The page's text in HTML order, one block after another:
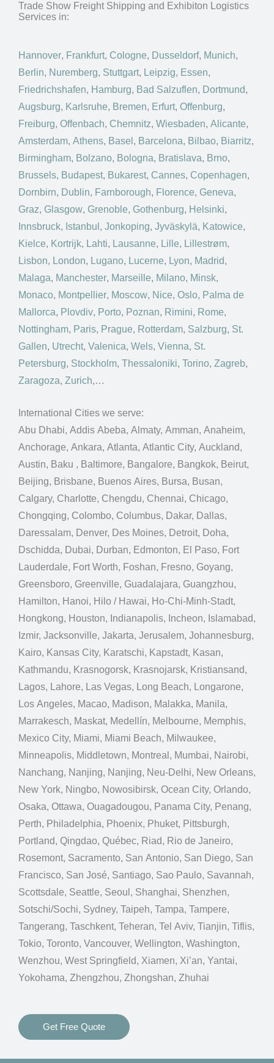
Trade Show Freight Shipping and Exhibiton Logistics
Services in:
Hannover, Frankfurt, Cologne, Dusseldorf, Munich,
Berlin, Nuremberg, Stuttgart, Leipzig, Essen,
Friedrichshafen, Hamburg, Bad Salzuflen, Dortmund,
Augsburg, Karlsruhe, Bremen, Erfurt, Offenburg,
Freiburg, Offenbach, Chemnitz, Wiesbaden, Alicante,
Amsterdam, Athens, Basel , Barcelona, Bilbao, Biarritz,
Birmingham, Bolzano, Bologna, Bratislava, Brno,
Brussels, Budapest, Bukarest, Cannes, Copenhagen,
Dornbirn, Dublin, Farnborough, Florence, Geneva,
Graz, Glasgow, Grenoble, Gothenburg, Helsinki,
Innsbruck, Istanbul , Jonkoping, Jyväskylä, Katowice,
Kielce, Kortrijk, Lahti, Lausanne, Lille, Lillestrøm,
Lisbon, London, Lugano, Lucerne, Lyon, Madrid,
Malaga, Manchester, Marseille, Milano, Minsk,
Monaco, Montpellier, Moscow, Nice, Oslo, Palma de
Mallorca, Plovdiv, Porto, Poznan, Rimini, Rome,
Nottingham, Paris, Prague, Rotterdam, Salzburg, St.
Gallen, Utrecht, Valenica, Wels, Vienna, St.
Petersburg, Stockholm, Thessaloniki, Torino, Zagreb,
Zaragoza, Zurich,…
International Cities we serve:
Abu Dhabi, Addis Abeba, Almaty, Amman, Anaheim,
Anchorage, Ankara, Atlanta, Atlantic City, Auckland,
Austin, Baku , Baltimore, Bangalore, Bangkok, Beirut,
Beijing, Brisbane, Buenos Aires, Bursa, Busan,
Calgary, Charlotte, Chengdu, Chennai, Chicago,
Chongqing, Colombo, Columbus, Dakar, Dallas,
Daressalam, Denver, Des Moines, Detroit, Doha,
Dschidda, Dubai, Durban, Edmonton, El Paso, Fort
Lauderdale, Fort Worth, Foshan, Fresno, Goyang,
Greensboro, Greenville, Guadalajara, Guangzhou,
Hamilton, Hanoi, Hilo / Hawai, Ho-Chi-Minh-Stadt,
Hongkong, Houston, Indianapolis, Incheon, Islamabad,
Izmir, Jacksonville, Jakarta, Jerusalem, Johannesburg,
Kairo, Kansas City, Karatschi, Kapstadt, Kasan,
Kathmandu, Krasnogorsk, Krasnojarsk, Kristiansand,
Lagos, Lahore, Las Vegas, Long Beach, Longarone,
Los Angeles, Macao, Madison, Malakka, Manila,
Marrakesch, Maskat, Medellín, Melbourne, Memphis,
Mexico City, Miami, Miami Beach, Milwaukee,
Minneapolis, Middletown, Montreal, Mumbai, Nairobi,
Nanchang, Nanjing, Nanjing, Neu-Delhi, New Orleans,
New York, Ningbo, Nowosibirsk, Ocean City, Orlando,
Osaka, Ottawa, Ouagadougou, Panama City, Penang,
Perth, Philadelphia, Phoenix, Phuket, Pittsburgh,
Portland, Qingdao, Québec, Riad, Rio de Janeiro,
Rosemont, Sacramento, San Antonio, San Diego, San
Francisco, San José, Santiago, Sao Paulo, Savannah,
Scottsdale, Seattle, Seoul, Shanghai, Shenzhen,
Sotschi/Sochi, Sydney, Taipeh, Tampa, Tampere,
Tangerang, Taschkent, Teheran, Tel Aviv, Tianjin, Tiflis,
Tokio, Toronto, Vancouver, Wellington, Washington,
Wenzhou, West Springfield, Xiamen, Xi’an, Yantai,
Yokohama, Zhengzhou, Zhongshan, Zhuhai
Get Free Quote